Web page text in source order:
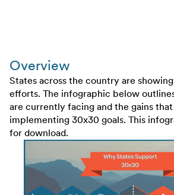
Overview
States across the country are
efforts. The infographic below
are currently facing and the gains
implementing 30x30 goals. This
for download.